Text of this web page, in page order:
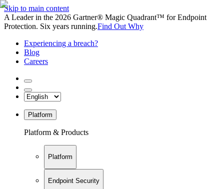
Skip to main content
A Leader in the 2026 Gartner® Magic Quadrant™ for Endpoint
Protection. Six years running.Find Out Why
Experiencing a breach?
Blog
Careers
Platform
Platform & Products
Platform
Endpoint Security